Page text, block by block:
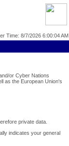
Time: 8/7/2026 6:00:04 AM
or Cyber Nations
as the European Union's
private data.
indicates your general